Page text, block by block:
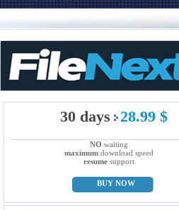
30 days 28.99 $
NO waiting
maximumdownload speed
resumesupport
BUY NOW